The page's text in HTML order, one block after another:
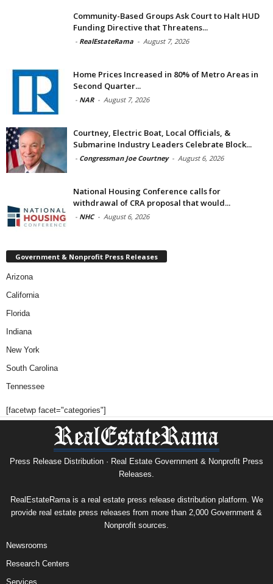
Community-Based Groups Ask Court to Halt HUD
Funding Directive that Threatens...
- RealEstateRama - August 7, 2026
Home Prices Increased in 80% of Metro Areas in
Second Quarter...
- NAR - August 7, 2026
Courtney, Electric Boat, Local Officials, &
Submarine Industry Leaders Celebrate Block...
- Congressman Joe Courtney - August 6, 2026
National Housing Conference calls for
withdrawal of CRA proposal that would...
- NHC - August 6, 2026
Government & Nonprofit Press Releases
Arizona
California
Florida
Indiana
New York
South Carolina
Tennessee
[facetwp facet="categories"]
Press Release Distribution · Real Estate Government & Nonprofit Press
Releases.
RealEstateRama is a real estate press release distribution platform. We
provide real estate press releases from more than 2,000 Government &
Nonprofit sources.
Newsrooms
Research Centers
Services